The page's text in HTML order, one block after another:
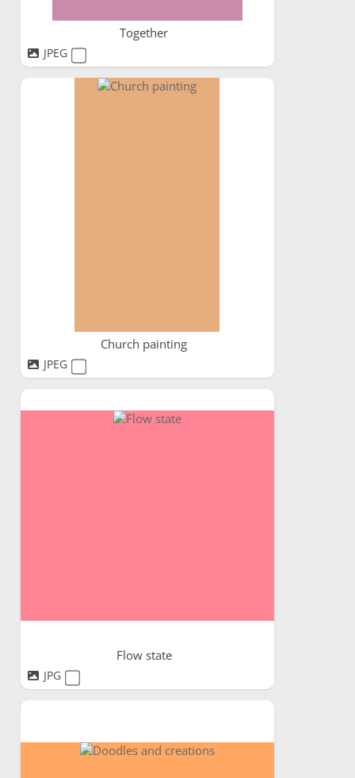
Together
JPEG
Church painting
JPEG
Flow state
JPG